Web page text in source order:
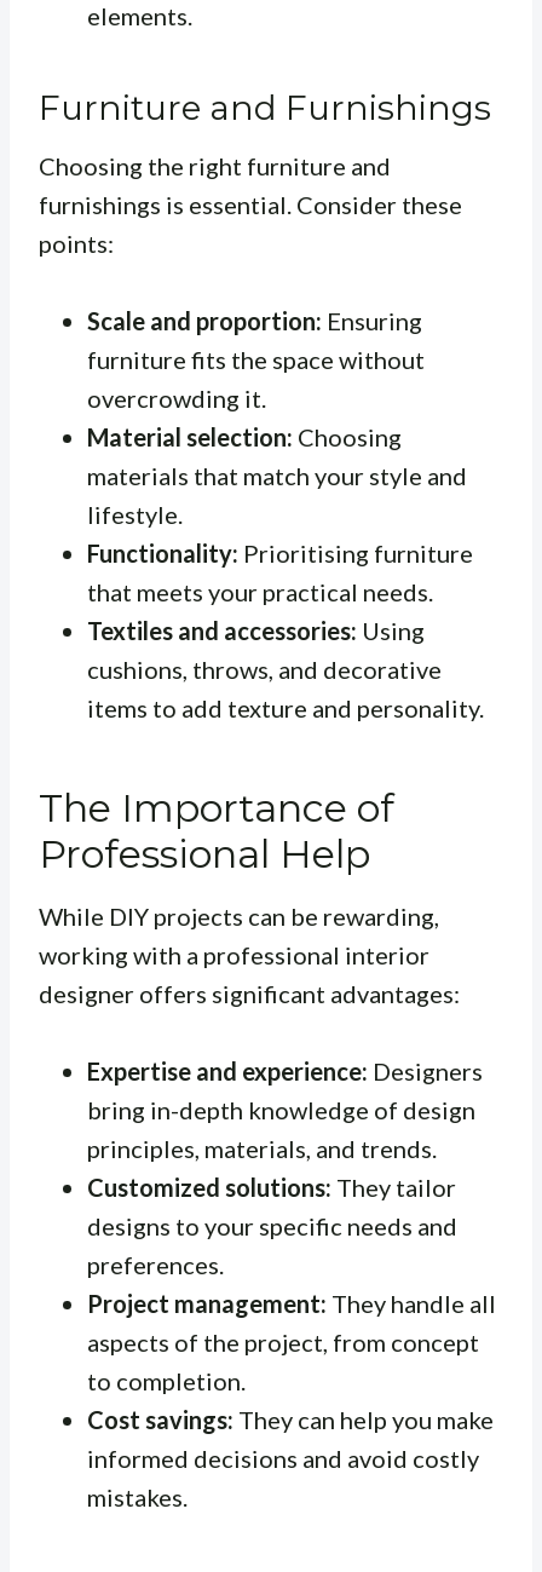
elements.
Furniture and Furnishings
Choosing the right furniture and
furnishings is essential. Consider these
points:
Scale and proportion: Ensuring
furniture fits the space without
overcrowding it.
Material selection: Choosing
materials that match your style and
lifestyle.
Functionality: Prioritising furniture
that meets your practical needs.
Textiles and accessories: Using
cushions, throws, and decorative
items to add texture and personality.
The Importance of
Professional Help
While DIY projects can be rewarding,
working with a professional interior
designer offers significant advantages:
Expertise and experience: Designers
bring in-depth knowledge of design
principles, materials, and trends.
Customized solutions: They tailor
designs to your specific needs and
preferences.
Project management: They handle all
aspects of the project, from concept
to completion.
Cost savings: They can help you make
informed decisions and avoid costly
mistakes.